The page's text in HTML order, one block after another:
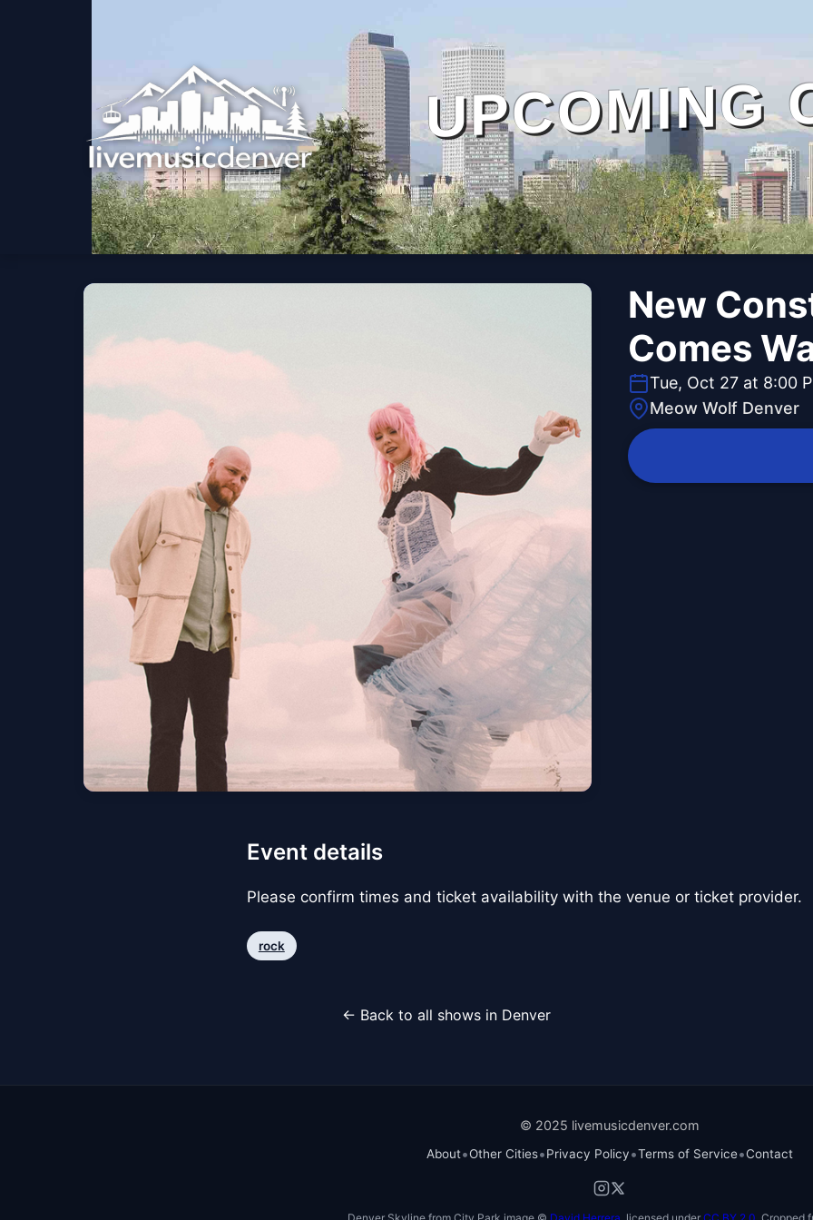
UPCOMING
New
Comes
Tue, Oct 27 at 8:00
Meow Wolf Denver
Event details
Please confirm times and ticket availability with the venue or ticket provider.
rock
← Back to all shows in Denver
© 2025 livemusicdenver.com
About•Other Cities•Privacy Policy•Terms of Service•Contact